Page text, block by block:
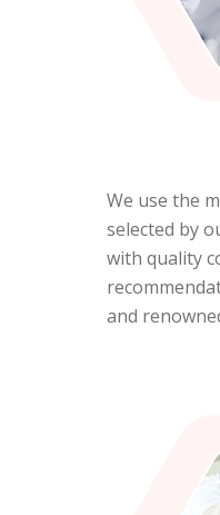
We use the
selected by
with quality
and